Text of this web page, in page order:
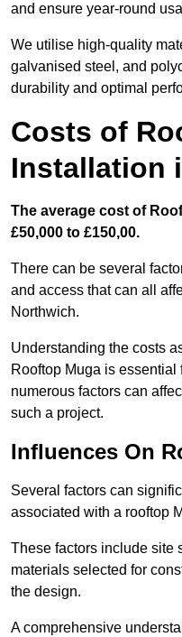
and ensure year-round
We utilise high-quality
galvanised steel, and
durability and optimal
Costs of
Installation
The average cost of
£50,000 to £150,00.
There can be several
and access that can all
Northwich.
Understanding the costs
Rooftop Muga is
numerous factors can
such a project.
Influences On
Several factors can
associated with a rooftop
These factors include site
materials selected for
the design.
A comprehensive